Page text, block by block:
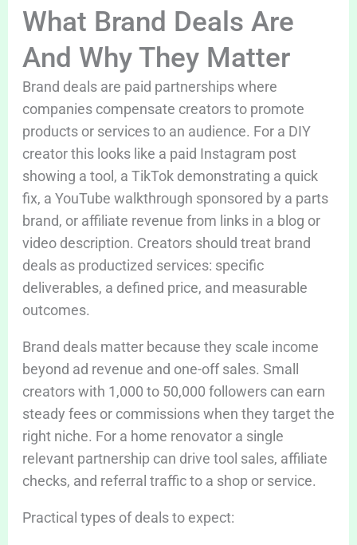
What Brand Deals Are
And Why They Matter
Brand deals are paid partnerships where
companies compensate creators to promote
products or services to an audience. For a DIY
creator this looks like a paid Instagram post
showing a tool, a TikTok demonstrating a quick
fix, a YouTube walkthrough sponsored by a parts
brand, or affiliate revenue from links in a blog or
video description. Creators should treat brand
deals as productized services: specific
deliverables, a defined price, and measurable
outcomes.
Brand deals matter because they scale income
beyond ad revenue and one-off sales. Small
creators with 1,000 to 50,000 followers can earn
steady fees or commissions when they target the
right niche. For a home renovator a single
relevant partnership can drive tool sales, affiliate
checks, and referral traffic to a shop or service.
Practical types of deals to expect: